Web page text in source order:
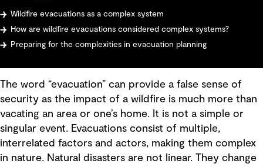
Wildfire evacuations as a complex system
How are wildfire evacuations considered complex systems?
Preparing for the complexities in evacuation planning
The word “evacuation” can provide a false sense of
security as the impact of a wildfire is much more than
vacating an area or one’s home. It is not a simple or
singular event. Evacuations consist of multiple,
interrelated factors and actors, making them complex
in nature. Natural disasters are not linear. They change